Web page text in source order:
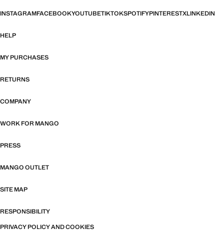
INSTAGRAMFACEBOOKYOUTUBETIKTOKSPOTIFYPINTERESTXLINKEDIN
HELP
MY PURCHASES
RETURNS
COMPANY
WORK FOR MANGO
PRESS
MANGO OUTLET
SITE MAP
RESPONSIBILITY
PRIVACY POLICY AND COOKIES